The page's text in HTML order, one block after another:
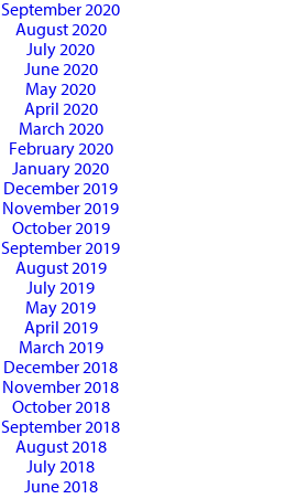
September 2020
August 2020
July 2020
June 2020
May 2020
April 2020
March 2020
February 2020
January 2020
December 2019
November 2019
October 2019
September 2019
August 2019
July 2019
May 2019
April 2019
March 2019
December 2018
November 2018
October 2018
September 2018
August 2018
July 2018
June 2018